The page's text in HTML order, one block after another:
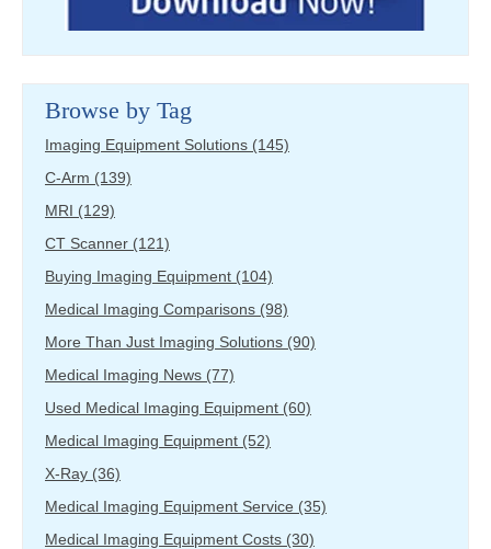
Browse by Tag
Imaging Equipment Solutions (145)
C-Arm (139)
MRI (129)
CT Scanner (121)
Buying Imaging Equipment (104)
Medical Imaging Comparisons (98)
More Than Just Imaging Solutions (90)
Medical Imaging News (77)
Used Medical Imaging Equipment (60)
Medical Imaging Equipment (52)
X-Ray (36)
Medical Imaging Equipment Service (35)
Medical Imaging Equipment Costs (30)